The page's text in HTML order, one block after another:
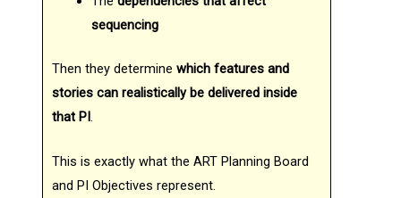
sequencing
Then they determinewhich features and
stories can realistically be delivered inside
that PI.
This is exactly what the ART Planning Board
and PI Objectives represent.